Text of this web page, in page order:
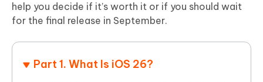
help you decide if it’s worth it or if you should wait
for the final release in September.
Part 1. What Is iOS 26?